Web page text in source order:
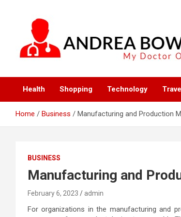
Andrea Bowen
Health Shopping Technology
Home Business Manufacturing and Production
BUSINESS
Manufacturing and
February 6, 2023 admin
For organizations in the manufacturing and